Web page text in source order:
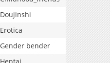
Doujinshi
Erotica
Gender bender